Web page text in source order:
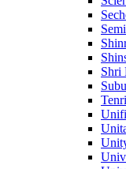
Shri